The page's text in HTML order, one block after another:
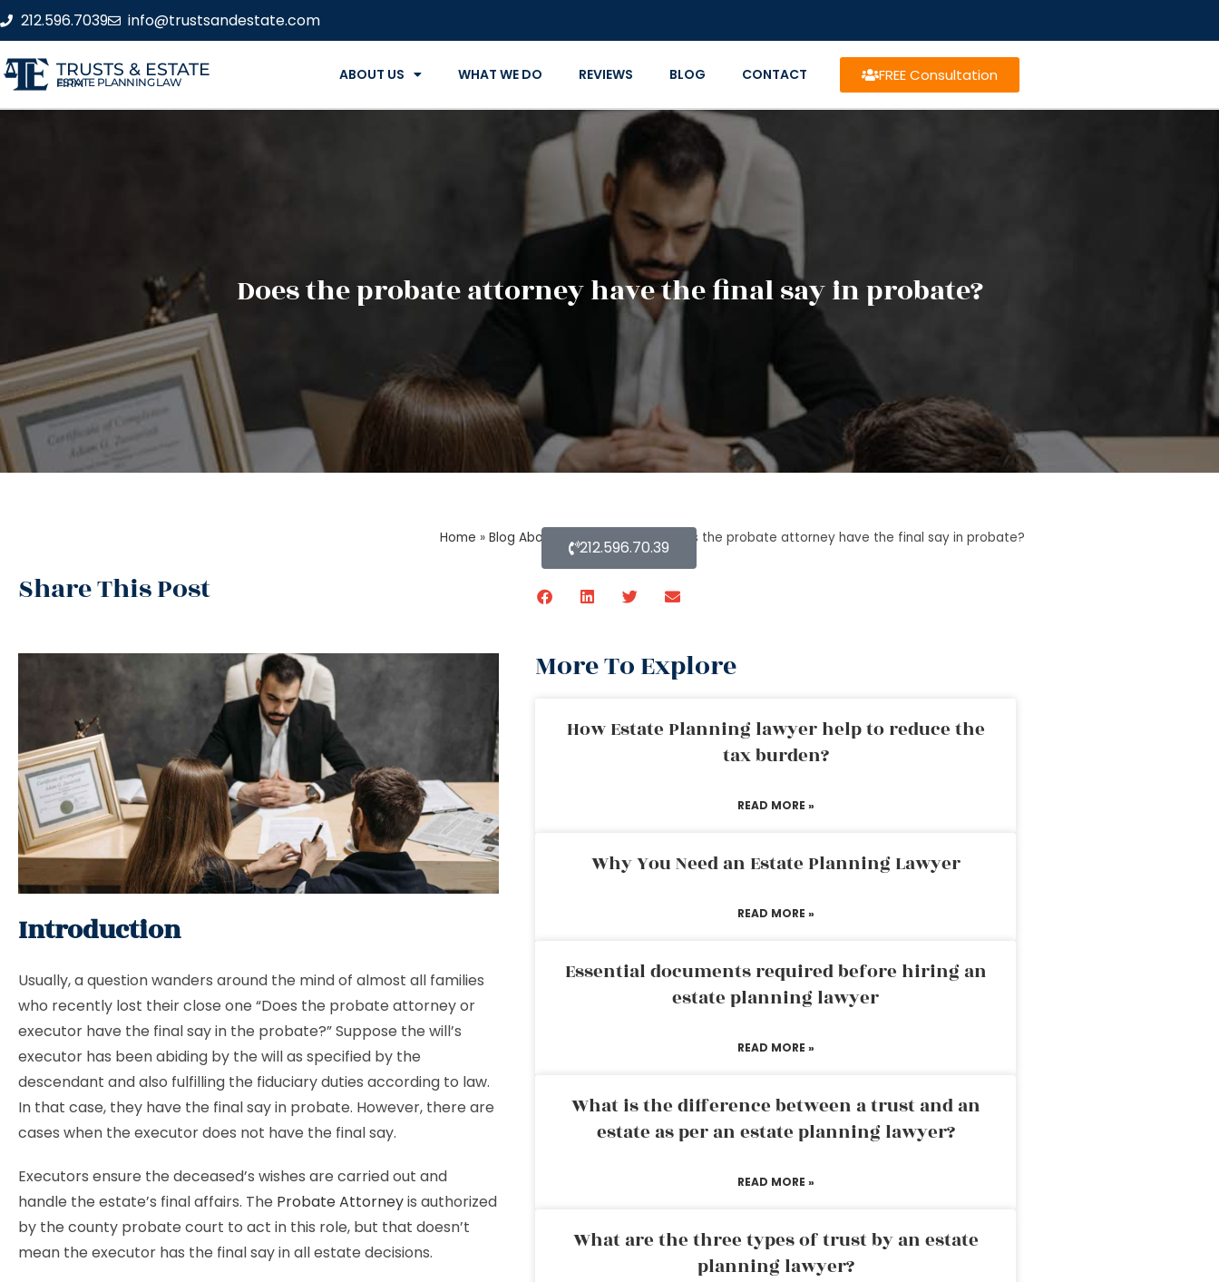
212.596.7039 info@trustsandestate.com
TRUSTS & ESTATE
ESTATE PLANNING LAW FIRM ABOUT US WHAT WE DO REVIEWS BLOG CONTACT FREE Consultation
Does the probate attorney have the final say in probate?
Home » Blog About Estate Planning »Does the probate attorney have the final say in probate?
Share This Post
212.596.70.39
Introduction
Usually, a question wanders around the mind of almost all families
who recently lost their close one “Does the probate attorney or
executor have the final say in the probate?” Suppose the will’s
executor has been abiding by the will as specified by the
descendant and also fulfilling the fiduciary duties according to law.
In that case, they have the final say in probate. However, there are
cases when the executor does not have the final say.
Executors ensure the deceased’s wishes are carried out and
handle the estate’s final affairs. The Probate Attorneyis authorized
by the county probate court to act in this role, but that doesn’t
mean the executor has the final say in all estate decisions.
More To Explore
How Estate Planning lawyer help to reduce the
tax burden?
READ MORE »
Why You Need an Estate Planning Lawyer
READ MORE »
Essential documents required before hiring an
estate planning lawyer
READ MORE »
What is the difference between a trust and an
estate as per an estate planning lawyer?
READ MORE »
What are the three types of trust by an estate
planning lawyer?